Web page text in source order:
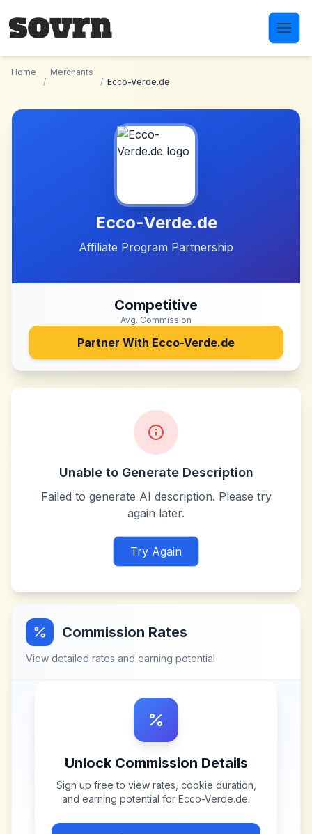
Home
/
Merchants
/ Ecco-Verde.de
Ecco-Verde.de
Affiliate Program Partnership
Competitive
Avg. Commission
Partner With Ecco-Verde.de
Unable to Generate Description
Failed to generate AI description. Please try
again later.
Try Again
Commission Rates
View detailed rates and earning potential
Unlock Commission Details
Sign up free to view rates, cookie duration,
and earning potential for Ecco-Verde.de.